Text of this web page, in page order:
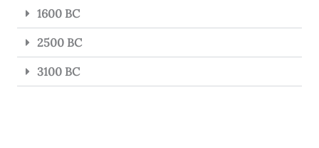
1600 BC
2500 BC
3100 BC